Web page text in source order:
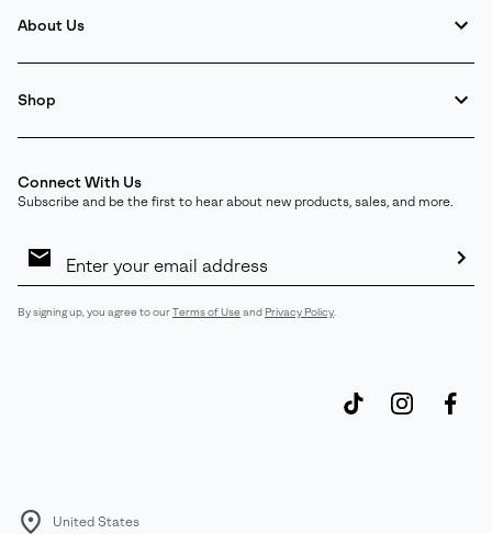
About Us
Shop
Connect With Us
Subscribe and be the first to hear about new products, sales, and more.
Sign
By signing up, you agree to ourTerms of Useand Privacy Policy
United States